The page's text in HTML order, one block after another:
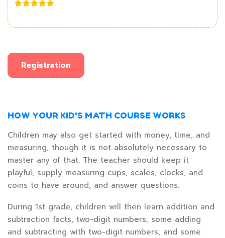
Registration
HOW YOUR KID'S MATH COURSE WORKS
Children may also get started with money, time, and
measuring, though it is not absolutely necessary to
master any of that. The teacher should keep it
playful, supply measuring cups, scales, clocks, and
coins to have around, and answer questions.
During 1st grade, children will then learn addition and
subtraction facts, two-digit numbers, some adding
and subtracting with two-digit numbers, and some